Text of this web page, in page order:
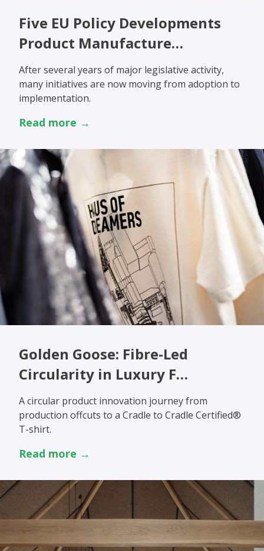
Five EU Policy Developments
Product Manufacture…
After several years of major legislative activity,
many initiatives are now moving from adoption to
implementation.
Read more →
Golden Goose: Fibre-Led
Circularity in Luxury F…
A circular product innovation journey from
production offcuts to a Cradle to Cradle Certified®
T-shirt.
Read more →